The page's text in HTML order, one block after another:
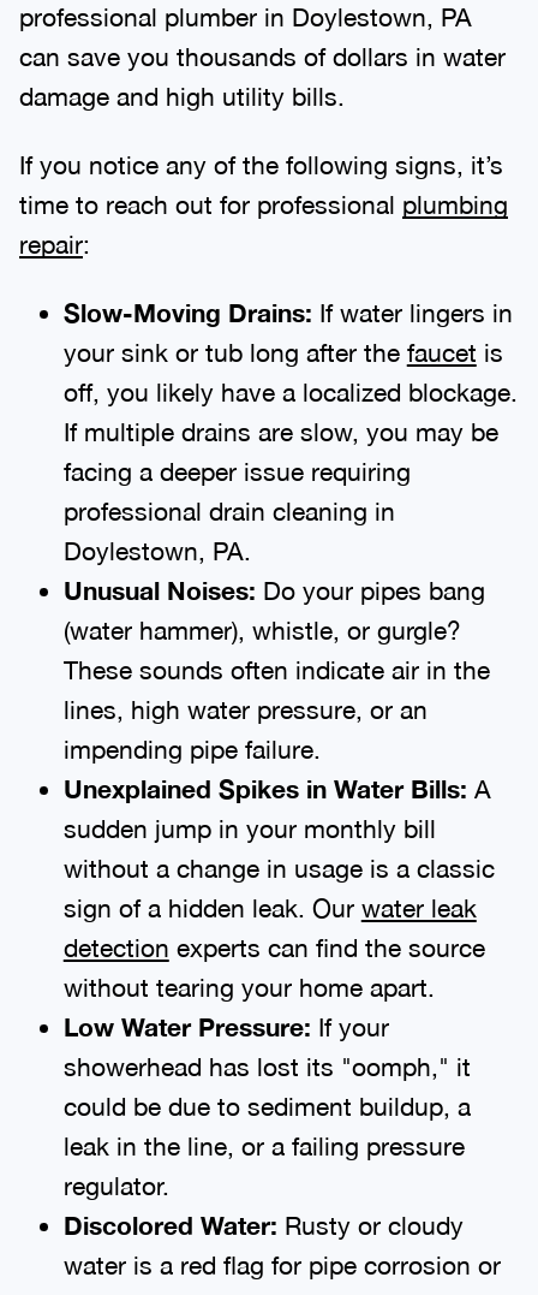
professional plumber in Doylestown, PA
can save you thousands of dollars in water
damage and high utility bills.
If you notice any of the following signs, it’s
time to reach out for professional plumbing
repair:
Slow-Moving Drains: If water lingers in
your sink or tub long after the faucet is
off, you likely have a localized blockage.
If multiple drains are slow, you may be
facing a deeper issue requiring
professional drain cleaning in
Doylestown, PA.
Unusual Noises: Do your pipes bang
(water hammer), whistle, or gurgle?
These sounds often indicate air in the
lines, high water pressure, or an
impending pipe failure.
Unexplained Spikes in Water Bills: A
sudden jump in your monthly bill
without a change in usage is a classic
sign of a hidden leak. Our water leak
detection experts can find the source
without tearing your home apart.
Low Water Pressure: If your
showerhead has lost its "oomph," it
could be due to sediment buildup, a
leak in the line, or a failing pressure
regulator.
Discolored Water: Rusty or cloudy
water is a red flag for pipe corrosion or